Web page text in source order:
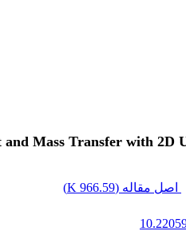
Mass Transfer with 2D
اصل مقاله (966.59 K
)